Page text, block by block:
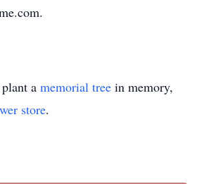
a memorial tree in memory,
store.